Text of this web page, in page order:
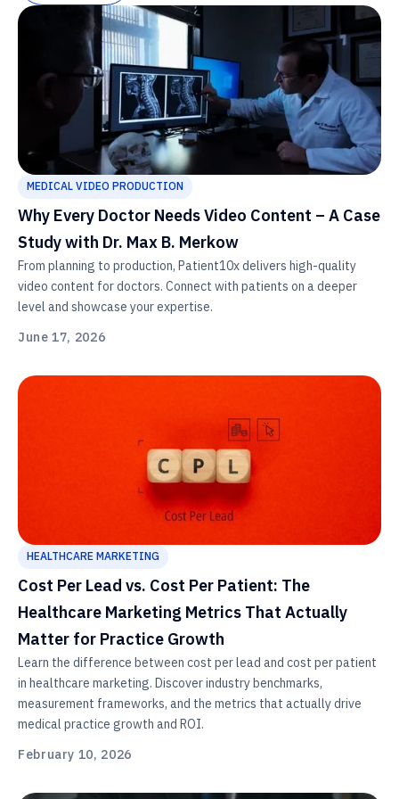
MEDICAL VIDEO PRODUCTION
Why Every Doctor Needs Video Content – A Case
Study with Dr. Max B. Merkow
From planning to production, Patient10x delivers high-quality
video content for doctors. Connect with patients on a deeper
level and showcase your expertise.
June 17, 2026
HEALTHCARE MARKETING
Cost Per Lead vs. Cost Per Patient: The
Healthcare Marketing Metrics That Actually
Matter for Practice Growth
Learn the difference between cost per lead and cost per patient
in healthcare marketing. Discover industry benchmarks,
measurement frameworks, and the metrics that actually drive
medical practice growth and ROI.
February 10, 2026